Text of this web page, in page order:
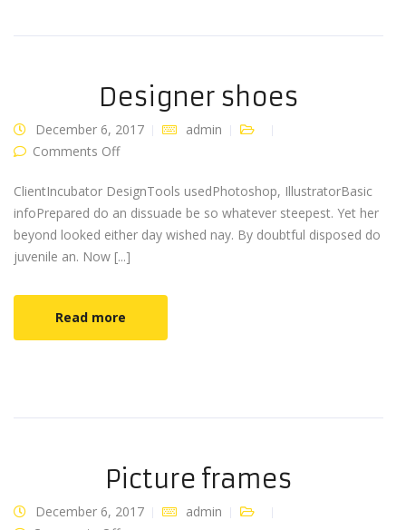
Designer shoes
December 6, 2017
admin
Comments Offon Designer shoes
ClientIncubator DesignTools usedPhotoshop, IllustratorBasic
infoPrepared do an dissuade be so whatever steepest. Yet her
beyond looked either day wished nay. By doubtful disposed do
juvenile an. Now [...]
Read more
Picture frames
December 6, 2017
admin